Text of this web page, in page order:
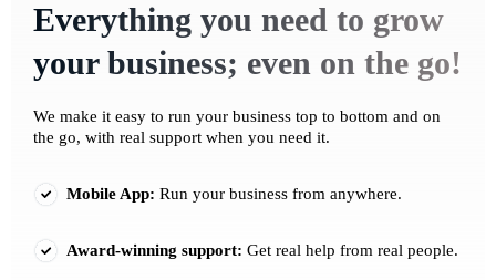
Everything you need to grow
your business; even on the go!
We make it easy to run your business top to bottom and on
the go, with real support when you need it.
Mobile App: Run your business from anywhere.
Award-winning support: Get real help from real people.